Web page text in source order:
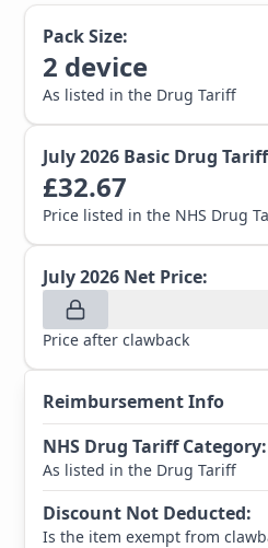
Pack Size:
2 device
As listed in the Drug Tariff
July 2026 Basic Drug
£32.67
Price listed in the NHS Drug
July 2026 Net Price:
Price after clawback
Reimbursement Info
NHS Drug Tariff Category:
As listed in the Drug Tariff
Discount Not Deducted:
Is the item exempt from